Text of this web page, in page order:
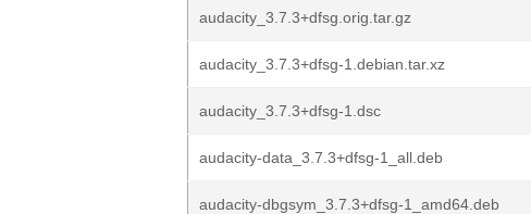
audacity_3.7.3+dfsg.orig.tar.gz
audacity_3.7.3+dfsg-1.debian.tar.xz
audacity_3.7.3+dfsg-1.dsc
audacity-data_3.7.3+dfsg-1_all.deb
audacity-dbgsym_3.7.3+dfsg-1_amd64.deb